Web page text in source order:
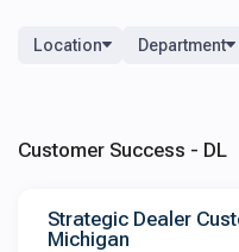
Location Department
Customer Success - DL
Strategic Dealer
Michigan